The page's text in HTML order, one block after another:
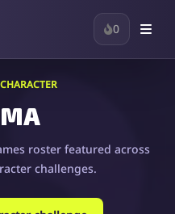
0
roster featured across
challenges.